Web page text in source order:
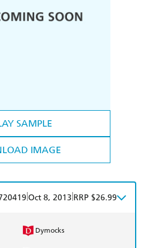
SAMPLE
IMAGE
Oct 8, 2013 RRP $26.99
Dymocks